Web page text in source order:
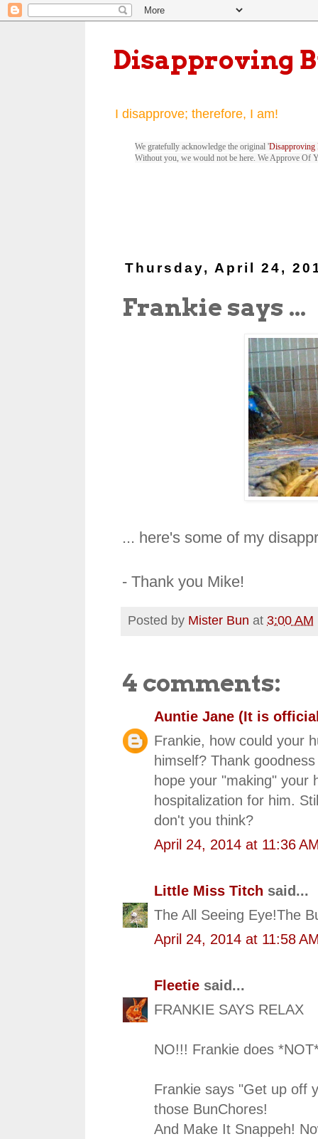
Disapproving
I disapprove; therefore, I am!
We gratefully acknowledge the original 'Disapproving
Without you, we would not be here. We Approve Of
Thursday, April 24,
Frankie says ...
... here's some of my
- Thank you Mike!
Posted by Mister Bun at 3:00 AM
4 comments:
Auntie Jane (It is
Frankie, how could your
himself? Thank
hope your "making" your
hospitalization for him.
don't you think?
April 24, 2014 at 11:36
Little Miss Titch said...
The All Seeing Eye!The
April 24, 2014 at 11:58
Fleetie said...
FRANKIE SAYS RELAX
NO!!! Frankie does
Frankie says "Get up off
those BunChores!
And Make It Snappeh!